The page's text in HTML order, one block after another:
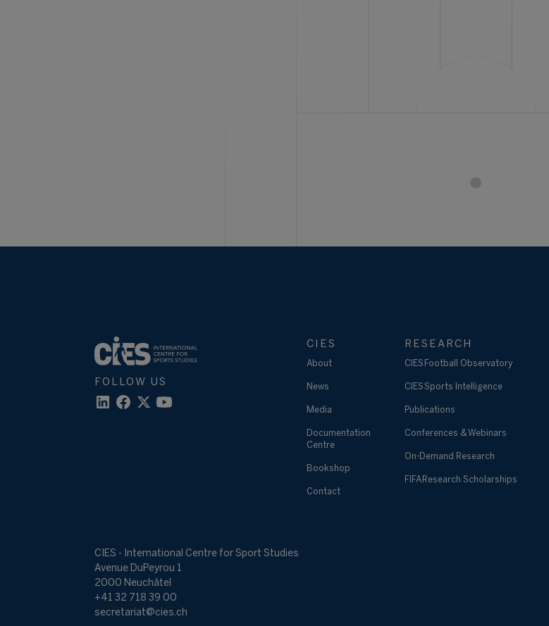
FOLLOW US
CIES
About
News
Media
Documentation
Centre
Bookshop
Contact
RESEARCH
CIES Football Observatory
CIES Sports Intelligence
Publications
Conferences & Webinars
On-Demand Research
FIFA Research Scholarships
CIES - International Centre for Sport Studies
Avenue DuPeyrou 1
2000 Neuchâtel
+41 32 718 39 00
secretariat@cies.ch